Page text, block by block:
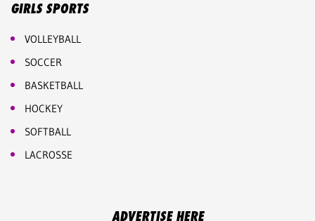
GIRLS SPORTS
VOLLEYBALL
SOCCER
BASKETBALL
HOCKEY
SOFTBALL
LACROSSE
ADVERTISE HERE